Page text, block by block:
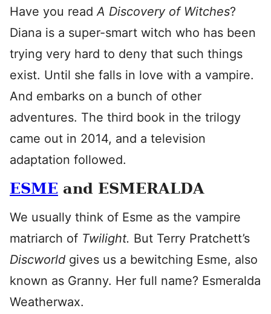
Have you readA Discovery of Witches?
Diana is a super-smart witch who has been
trying very hard to deny that such things
exist. Until she falls in love with a vampire.
And embarks on a bunch of other
adventures. The third book in the trilogy
came out in 2014, and a television
adaptation followed.
ESME and ESMERALDA
We usually think of Esme as the vampire
matriarch of Twilight. But Terry Pratchett’s
Discworld gives us a bewitching Esme, also
known as Granny. Her full name? Esmeralda
Weatherwax.